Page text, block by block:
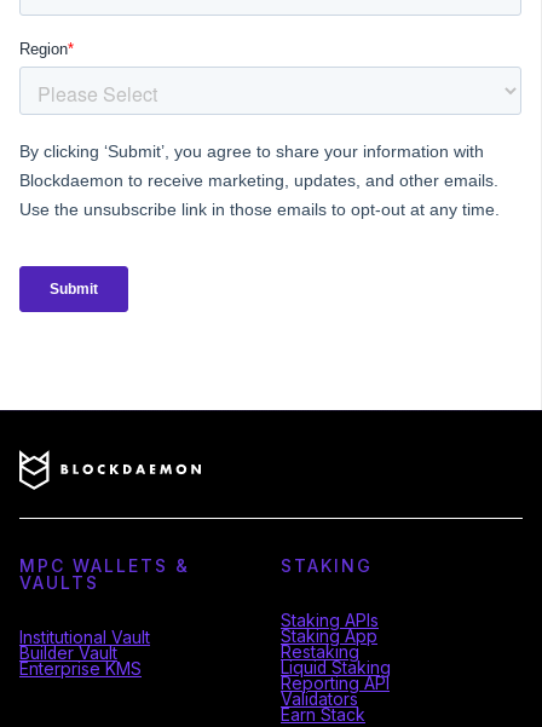
MPC WALLETS &
VAULTS
Institutional Vault
Builder Vault
Enterprise KMS
STAKING
Staking APIs
Staking App
Restaking
Liquid Staking
Reporting API
Validators
Earn Stack